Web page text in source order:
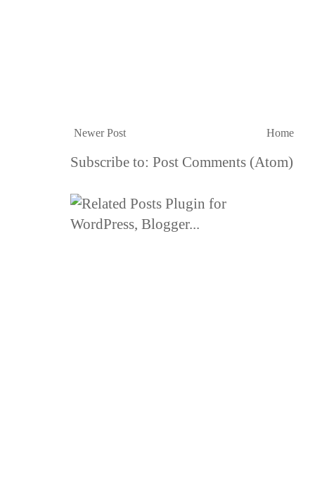
Newer Post Home
Subscribe to: Post Comments (Atom)